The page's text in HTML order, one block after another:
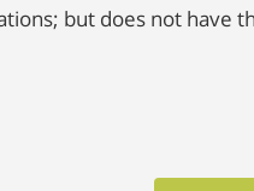
but does not have